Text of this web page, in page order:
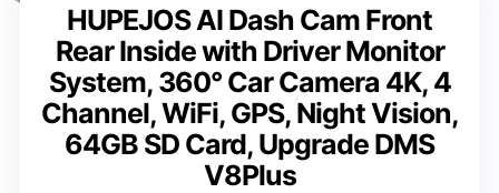
HUPEJOS AI Dash Cam Front
Rear Inside with Driver Monitor
System, 360° Car Camera 4K, 4
Channel, WiFi, GPS, Night Vision,
64GB SD Card, Upgrade DMS
V8Plus